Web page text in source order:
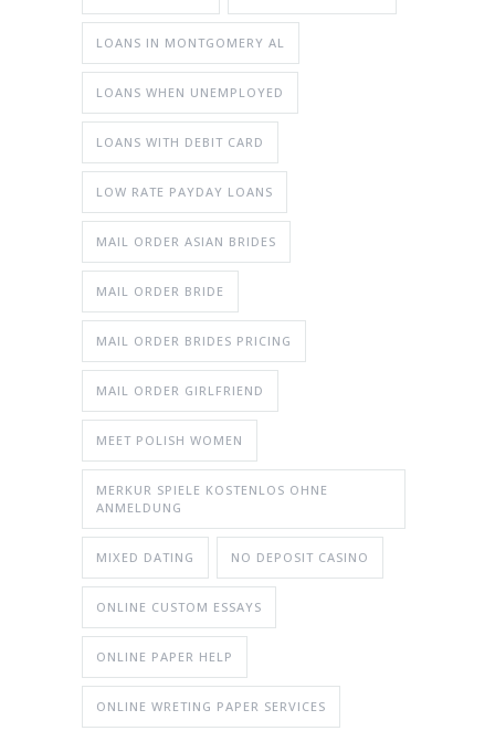
LOANS IN MONTGOMERY AL
LOANS WHEN UNEMPLOYED
LOANS WITH DEBIT CARD
LOW RATE PAYDAY LOANS
MAIL ORDER ASIAN BRIDES
MAIL ORDER BRIDE
MAIL ORDER BRIDES PRICING
MAIL ORDER GIRLFRIEND
MEET POLISH WOMEN
MERKUR SPIELE KOSTENLOS OHNE
ANMELDUNG
MIXED DATING NO DEPOSIT CASINO
ONLINE CUSTOM ESSAYS
ONLINE PAPER HELP
ONLINE WRETING PAPER SERVICES